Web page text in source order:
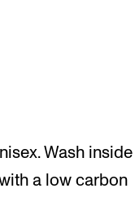
Wash inside
a low carbon